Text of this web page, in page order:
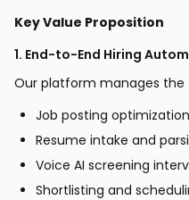
Key Value Proposition
1. End-to-End Hiring
Our platform manages
Job posting optimization
Resume intake and
Voice AI screening
Shortlisting and